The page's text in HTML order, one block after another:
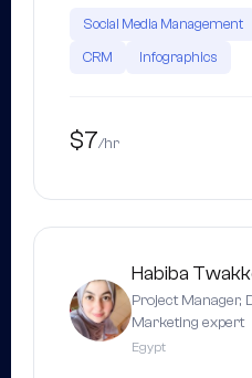
Social Media Management
CRM
Infographics
$7/hr
Habiba
Project Manager,
Marketing expert
Egypt